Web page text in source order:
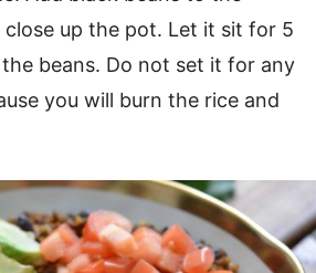
close up the pot. Let it sit for 5
beans. Do not set it for any
you will burn the rice and